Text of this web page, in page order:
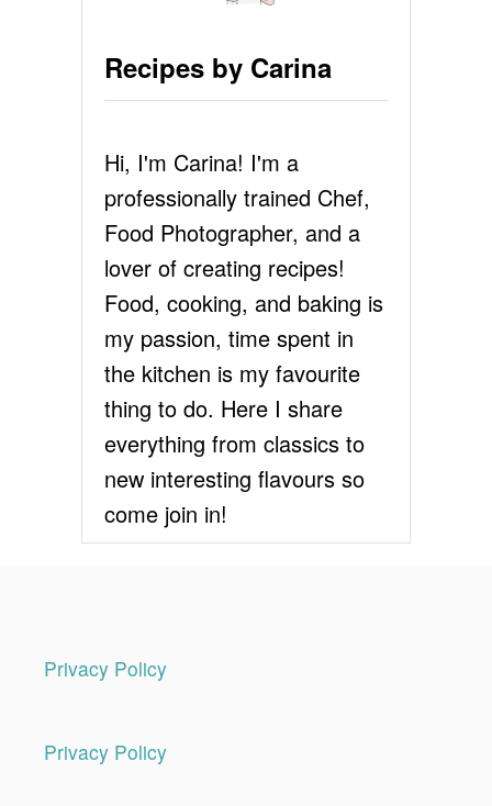
Recipes by Carina
Hi, I'm Carina! I'm a
professionally trained Chef,
Food Photographer, and a
lover of creating recipes!
Food, cooking, and baking is
my passion, time spent in
the kitchen is my favourite
thing to do. Here I share
everything from classics to
new interesting flavours so
come join in!
Privacy Policy
Privacy Policy